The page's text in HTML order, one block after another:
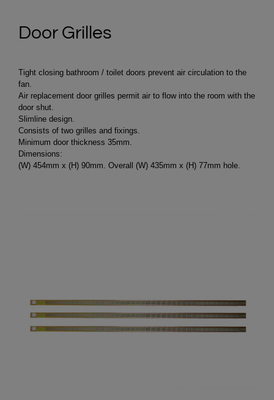
Door Grilles
Tight closing bathroom / toilet doors prevent air circulation to the
fan.
Air replacement door grilles permit air to flow into the room with the
door shut.
Slimline design.
Consists of two grilles and fixings.
Minimum door thickness 35mm.
Dimensions:
(W) 454mm x (H) 90mm. Overall (W) 435mm x (H) 77mm hole.